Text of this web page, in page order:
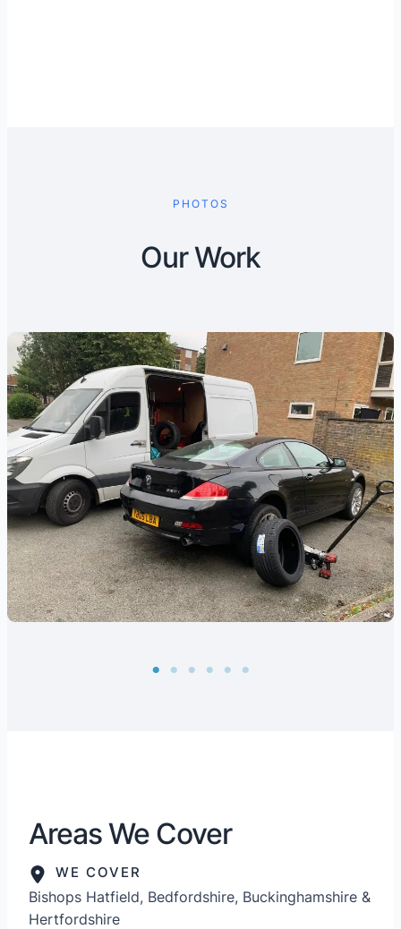
PHOTOS
Our Work
Areas We Cover
WE COVER
Bishops Hatfield, Bedfordshire, Buckinghamshire &
Hertfordshire